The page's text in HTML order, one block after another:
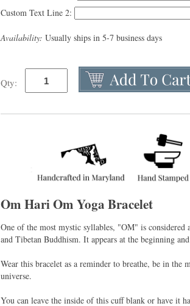
Custom Text Line 2:
Availability: Usually ships in 5-7 business days
Qty:
Om Hari Om Yoga Bracelet
One of the most mystic syllables, "OM" is considered
and Tibetan Buddhism. It appears at the beginning
Wear this bracelet as a reminder to breathe, be in the
universe.
You can leave the inside of this cuff blank or have it